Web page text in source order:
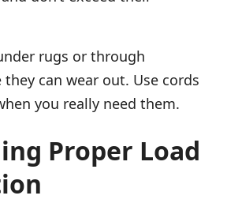
rugs or through
can wear out. Use cords
you really need them.
Proper Load